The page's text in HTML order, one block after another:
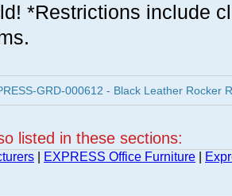
*Restrictions include
GRD-000612 - Black Leather Rocker
listed in these sections:
EXPRESS Office Furniture